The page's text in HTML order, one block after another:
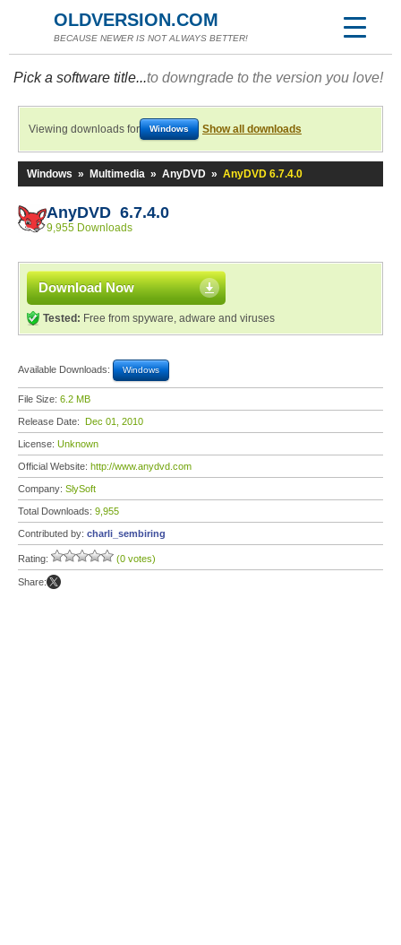
OLDVERSION.COM
BECAUSE NEWER IS NOT ALWAYS BETTER!
Pick a software title...to downgrade to the version you love!
Viewing downloads for Windows Show all downloads
Windows » Multimedia » AnyDVD » AnyDVD 6.7.4.0
AnyDVD 6.7.4.0
9,955 Downloads
Download Now
Tested: Free from spyware, adware and viruses
Available Downloads: Windows
File Size: 6.2 MB
Release Date: Dec 01, 2010
License: Unknown
Official Website: http://www.anydvd.com
Company: SlySoft
Total Downloads: 9,955
Contributed by: charli_sembiring
Rating: (0 votes)
Share: